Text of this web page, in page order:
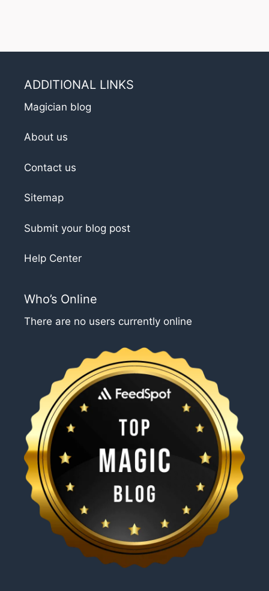
ADDITIONAL LINKS
Magician blog
About us
Contact us
Sitemap
Submit your blog post
Help Center
Who’s Online
There are no users currently online